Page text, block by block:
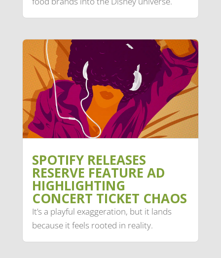
SPOTIFY RELEASES
RESERVE FEATURE AD
HIGHLIGHTING
CONCERT TICKET CHAOS
It’s a playful exaggeration, but it lands
because it feels rooted in reality.